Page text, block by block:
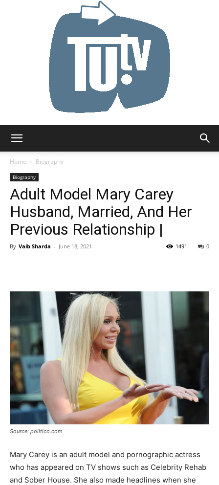
Home
Biography
Biography
Adult Model Mary Carey
Husband, Married, And Her
Previous Relationship |
By Vaib Sharda - June 18, 2021 0
1491
Source: politico.com
Mary Carey is an adult model and pornographic actress
who has appeared on TV shows such as Celebrity Rehab
and Sober House. She also made headlines when she